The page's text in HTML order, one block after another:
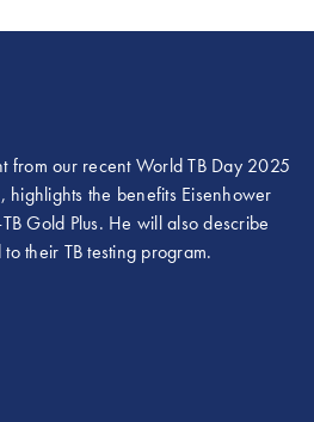
from our recent World TB Day 2025
the benefits Eisenhower
Gold Plus. He will also describe
their TB testing program.